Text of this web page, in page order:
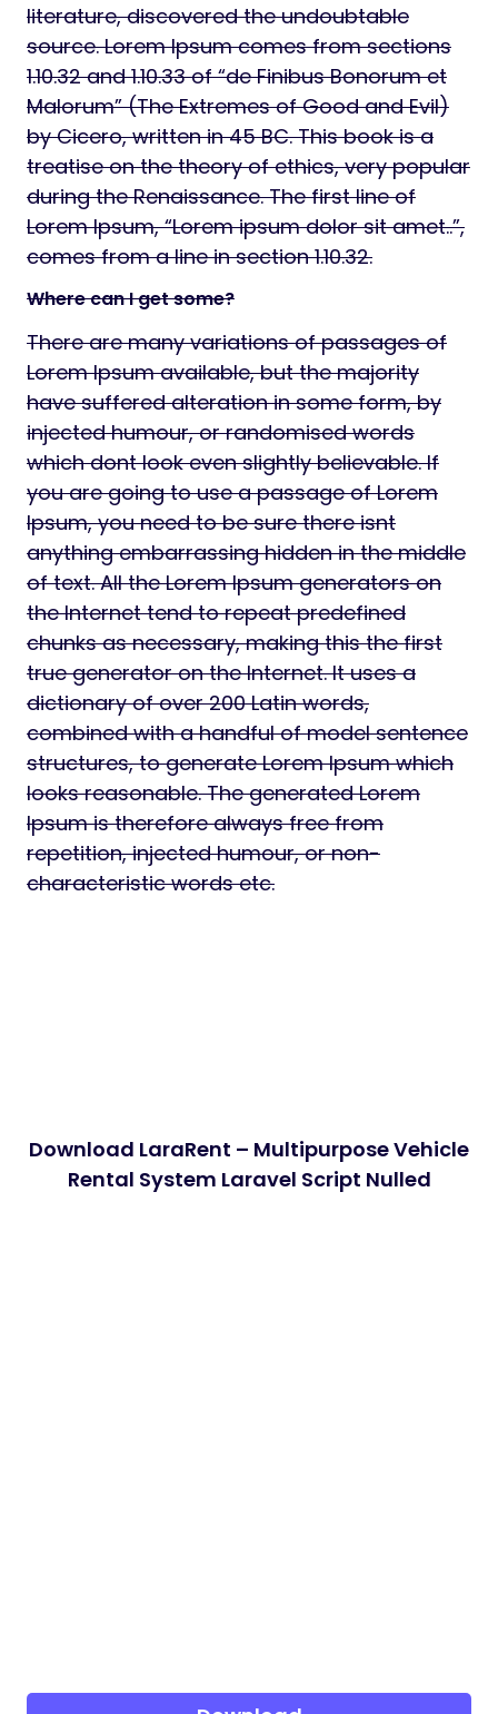
literature, discovered the undoubtable
source. Lorem Ipsum comes from sections
1.10.32 and 1.10.33 of “de Finibus Bonorum et
Malorum” (The Extremes of Good and Evil)
by Cicero, written in 45 BC. This book is a
treatise on the theory of ethics, very popular
during the Renaissance. The first line of
Lorem Ipsum, “Lorem ipsum dolor sit amet..”,
comes from a line in section 1.10.32.
Where can I get some?
There are many variations of passages of
Lorem Ipsum available, but the majority
have suffered alteration in some form, by
injected humour, or randomised words
which dont look even slightly believable. If
you are going to use a passage of Lorem
Ipsum, you need to be sure there isnt
anything embarrassing hidden in the middle
of text. All the Lorem Ipsum generators on
the Internet tend to repeat predefined
chunks as necessary, making this the first
true generator on the Internet. It uses a
dictionary of over 200 Latin words,
combined with a handful of model sentence
structures, to generate Lorem Ipsum which
looks reasonable. The generated Lorem
Ipsum is therefore always free from
repetition, injected humour, or non-
characteristic words etc.
Download LaraRent – Multipurpose Vehicle
Rental System Laravel Script Nulled